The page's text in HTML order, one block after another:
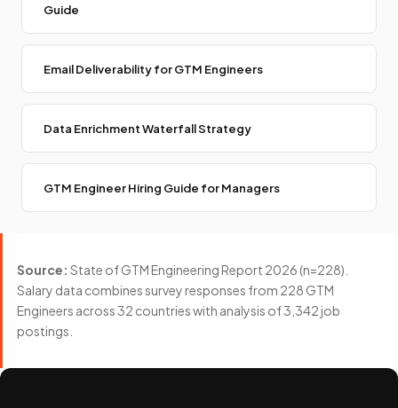
Guide
Email Deliverability for GTM Engineers
Data Enrichment Waterfall Strategy
GTM Engineer Hiring Guide for Managers
Source: State of GTM Engineering Report 2026 (n=228).
Salary data combines survey responses from 228 GTM
Engineers across 32 countries with analysis of 3,342 job
postings.